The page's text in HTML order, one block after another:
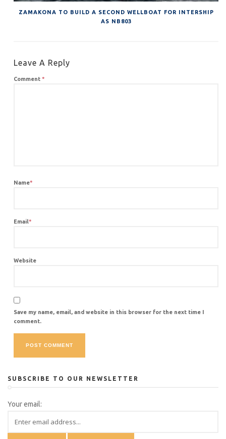
ZAMAKONA TO BUILD A SECOND WELLBOAT FOR INTERSHIP
AS NB803
Leave A Reply
Comment *
Name*
Email*
Website
Save my name, email, and website in this browser for the next time I
comment.
SUBSCRIBE TO OUR NEWSLETTER
Your email: